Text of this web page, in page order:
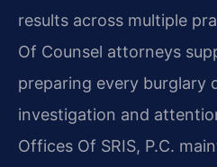
results across multiple
Of Counsel attorneys
preparing every burglary
investigation and
Offices Of SRIS, P.C.